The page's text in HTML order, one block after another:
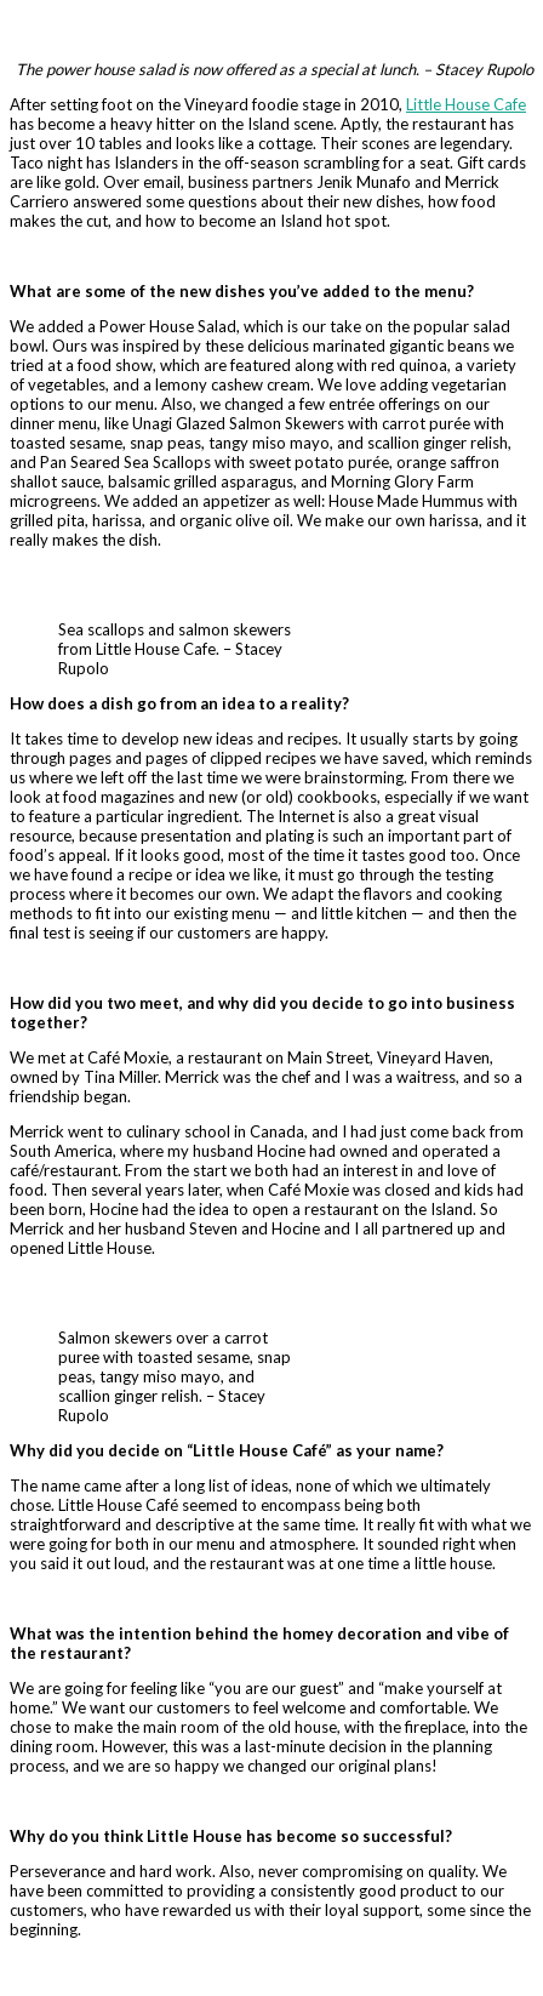
The power house salad is now offered as a special at lunch. – Stacey Rupolo
After setting foot on the Vineyard foodie stage in 2010, Little House Cafe
has become a heavy hitter on the Island scene. Aptly, the restaurant has
just over 10 tables and looks like a cottage. Their scones are legendary.
Taco night has Islanders in the off-season scrambling for a seat. Gift cards
are like gold. Over email, business partners Jenik Munafo and Merrick
Carriero answered some questions about their new dishes, how food
makes the cut, and how to become an Island hot spot.
What are some of the new dishes you’ve added to the menu?
We added a Power House Salad, which is our take on the popular salad
bowl. Ours was inspired by these delicious marinated gigantic beans we
tried at a food show, which are featured along with red quinoa, a variety
of vegetables, and a lemony cashew cream. We love adding vegetarian
options to our menu. Also, we changed a few entrée offerings on our
dinner menu, like Unagi Glazed Salmon Skewers with carrot purée with
toasted sesame, snap peas, tangy miso mayo, and scallion ginger relish,
and Pan Seared Sea Scallops with sweet potato purée, orange saffron
shallot sauce, balsamic grilled asparagus, and Morning Glory Farm
microgreens. We added an appetizer as well: House Made Hummus with
grilled pita, harissa, and organic olive oil. We make our own harissa, and it
really makes the dish.
Sea scallops and salmon skewers
from Little House Cafe. – Stacey
Rupolo
How does a dish go from an idea to a reality?
It takes time to develop new ideas and recipes. It usually starts by going
through pages and pages of clipped recipes we have saved, which reminds
us where we left off the last time we were brainstorming. From there we
look at food magazines and new (or old) cookbooks, especially if we want
to feature a particular ingredient. The Internet is also a great visual
resource, because presentation and plating is such an important part of
food’s appeal. If it looks good, most of the time it tastes good too. Once
we have found a recipe or idea we like, it must go through the testing
process where it becomes our own. We adapt the flavors and cooking
methods to fit into our existing menu — and little kitchen — and then the
final test is seeing if our customers are happy.
How did you two meet, and why did you decide to go into business
together?
We met at Café Moxie, a restaurant on Main Street, Vineyard Haven,
owned by Tina Miller. Merrick was the chef and I was a waitress, and so a
friendship began.
Merrick went to culinary school in Canada, and I had just come back from
South America, where my husband Hocine had owned and operated a
café/restaurant. From the start we both had an interest in and love of
food. Then several years later, when Café Moxie was closed and kids had
been born, Hocine had the idea to open a restaurant on the Island. So
Merrick and her husband Steven and Hocine and I all partnered up and
opened Little House.
Salmon skewers over a carrot
puree with toasted sesame, snap
peas, tangy miso mayo, and
scallion ginger relish. – Stacey
Rupolo
Why did you decide on “Little House Café” as your name?
The name came after a long list of ideas, none of which we ultimately
chose. Little House Café seemed to encompass being both
straightforward and descriptive at the same time. It really fit with what we
were going for both in our menu and atmosphere. It sounded right when
you said it out loud, and the restaurant was at one time a little house.
What was the intention behind the homey decoration and vibe of
the restaurant?
We are going for feeling like “you are our guest” and “make yourself at
home.” We want our customers to feel welcome and comfortable. We
chose to make the main room of the old house, with the fireplace, into the
dining room. However, this was a last-minute decision in the planning
process, and we are so happy we changed our original plans!
Why do you think Little House has become so successful?
Perseverance and hard work. Also, never compromising on quality. We
have been committed to providing a consistently good product to our
customers, who have rewarded us with their loyal support, some since the
beginning.